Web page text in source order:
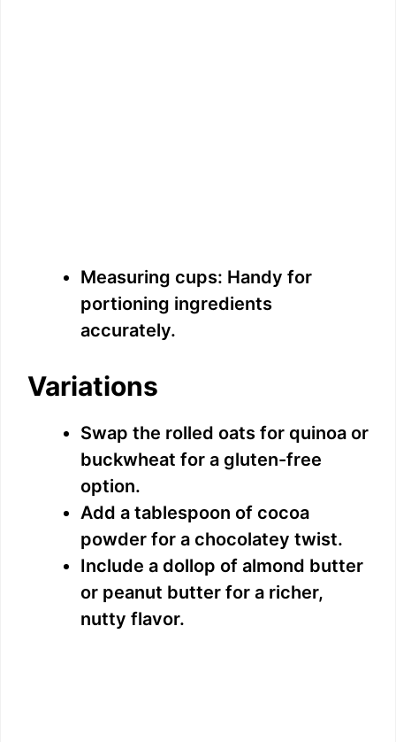
Measuring cups: Handy for
portioning ingredients
accurately.
Variations
Swap the rolled oats for quinoa or
buckwheat for a gluten-free
option.
Add a tablespoon of cocoa
powder for a chocolatey twist.
Include a dollop of almond butter
or peanut butter for a richer,
nutty flavor.